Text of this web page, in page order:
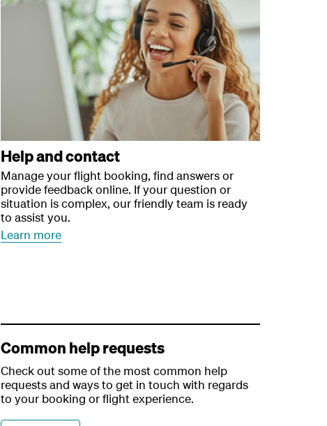
Help and contact
Manage your flight booking, find answers or
provide feedback online. If your question or
situation is complex, our friendly team is ready
to assist you.
Learn more
Common help requests
Check out some of the most common help
requests and ways to get in touch with regards
to your booking or flight experience.